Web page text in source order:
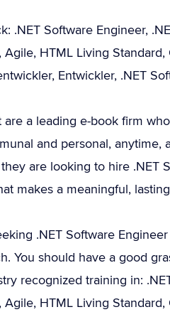
.NET Software Engineer,
Agile, HTML Living
Entwickler, .NET
are a leading e-book firm
and personal,
are looking to hire .NET
makes a meaningful,
.NET Software
You should have a good
recognized training in:
Agile, HTML Living